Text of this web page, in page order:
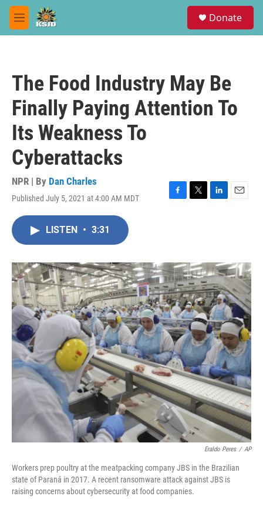
Skip to main content
M
e
Donate
The Food Industry May Be
Finally Paying Attention To
Its Weakness To
Cyberattacks
NPR | By Dan Charles
Published July 5, 2021 at 4:00 AM MDT
F
o
k
T
r
L
I
n
E
LISTEN • 3:31
Eraldo Peres / AP
Workers prep poultry at the meatpacking company JBS in the Brazilian
state of Paraná in 2017. A recent ransomware attack against JBS is
raising concerns about cybersecurity at food companies.